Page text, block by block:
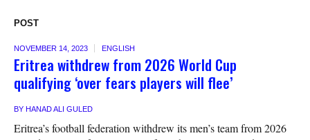
POST
NOVEMBER 14, 2023 ENGLISH
Eritrea withdrew from 2026 World Cup
qualifying ‘over fears players will flee’
BY HANAD ALI GULED
Eritrea’s football federation withdrew its men’s team from 2026